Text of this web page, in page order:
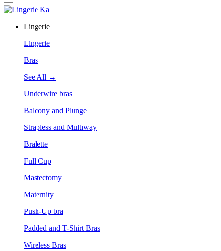
Lingerie
Lingerie
Bras
See All →
Underwire bras
Balcony and Plunge
Strapless and Multiway
Bralette
Full Cup
Mastectomy
Maternity
Push-Up bra
Padded and T-Shirt Bras
Wireless Bras